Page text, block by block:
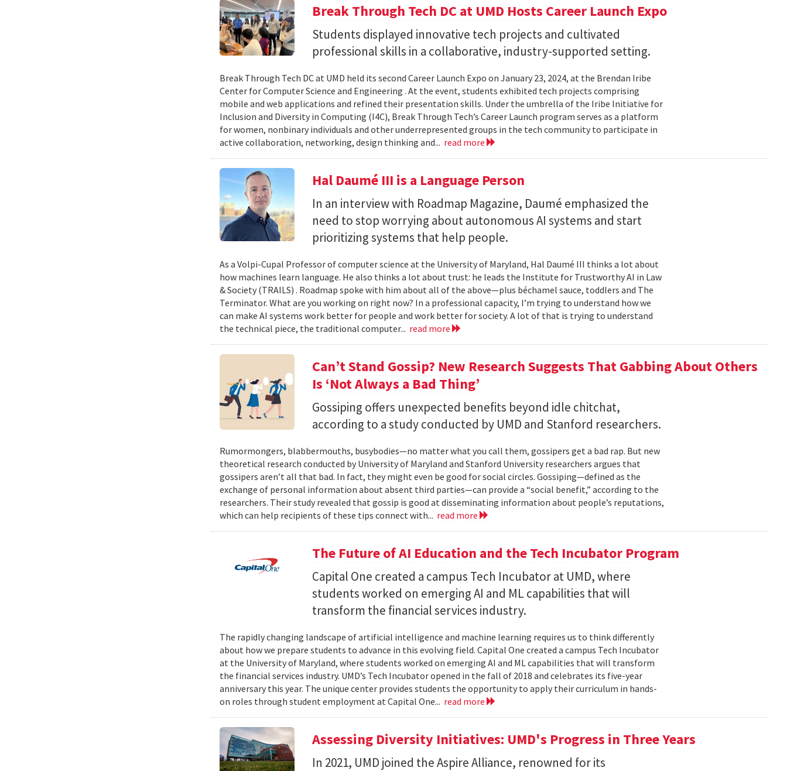
Break Through Tech DC at UMD Hosts Career Launch Expo
Students displayed innovative tech projects and cultivated
professional skills in a collaborative, industry-supported setting.
Break Through Tech DC at UMD held its second Career Launch Expo on January 23, 2024, at the Brendan Iribe
Center for Computer Science and Engineering . At the event, students exhibited tech projects comprising
mobile and web applications and refined their presentation skills. Under the umbrella of the Iribe Initiative for
Inclusion and Diversity in Computing (I4C), Break Through Tech’s Career Launch program serves as a platform
for women, nonbinary individuals and other underrepresented groups in the tech community to participate in
active collaboration, networking, design thinking and... read more
Hal Daumé III is a Language Person
In an interview with Roadmap Magazine, Daumé emphasized the
need to stop worrying about autonomous AI systems and start
prioritizing systems that help people.
As a Volpi-Cupal Professor of computer science at the University of Maryland, Hal Daumé III thinks a lot about
how machines learn language. He also thinks a lot about trust: he leads the Institute for Trustworthy AI in Law
& Society (TRAILS) . Roadmap spoke with him about all of the above—plus béchamel sauce, toddlers and The
Terminator. What are you working on right now? In a professional capacity, I’m trying to understand how we
can make AI systems work better for people and work better for society. A lot of that is trying to understand
the technical piece, the traditional computer... read more
Can’t Stand Gossip? New Research Suggests That Gabbing About Others
Is ‘Not Always a Bad Thing’
Gossiping offers unexpected benefits beyond idle chitchat,
according to a study conducted by UMD and Stanford researchers.
Rumormongers, blabbermouths, busybodies—no matter what you call them, gossipers get a bad rap. But new
theoretical research conducted by University of Maryland and Stanford University researchers argues that
gossipers aren’t all that bad. In fact, they might even be good for social circles. Gossiping—defined as the
exchange of personal information about absent third parties—can provide a “social benefit,” according to the
researchers. Their study revealed that gossip is good at disseminating information about people’s reputations,
which can help reci­pients of these tips connect with... read more
The Future of AI Education and the Tech Incubator Program
Capital One created a campus Tech Incubator at UMD, where
students worked on emerging AI and ML capabilities that will
transform the financial services industry.
The rapidly changing landscape of artificial intelligence and machine learning requires us to think differently
about how we prepare students to advance in this evolving field. Capital One created a campus Tech Incubator
at the University of Maryland, where students worked on emerging AI and ML capabilities that will transform
the financial services industry. UMD’s Tech Incubator opened in the fall of 2018 and celebrates its five-year
anniversary this year. The unique center provides students the opportunity to apply their curriculum in hands-
on roles through student employment at Capital One... read more
Assessing Diversity Initiatives: UMD's Progress in Three Years
In 2021, UMD joined the Aspire Alliance, renowned for its